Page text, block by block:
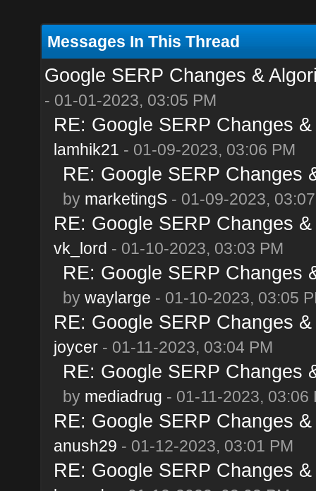
Messages In This Thread
Google SERP Changes &
- 01-01-2023, 03:05 PM
RE: Google SERP Changes
lamhik21 - 01-09-2023, 03:06 PM
RE: Google SERP Changes
by marketingS- 01-09-2023,
RE: Google SERP Changes
vk_lord - 01-10-2023, 03:03 PM
RE: Google SERP Changes
by waylarge - 01-10-2023, 03:05
RE: Google SERP Changes
joycer- 01-11-2023, 03:04 PM
RE: Google SERP Changes
by mediadrug - 01-11-2023, 03:06
RE: Google SERP Changes
anush29 - 01-12-2023, 03:01 PM
RE: Google SERP Changes